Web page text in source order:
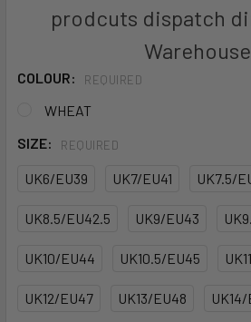
prodcuts dispatch
COLOUR: REQUIRED
WHEAT
SIZE:
REQUIRED
UK6/EU39 UK7/EU41 UK7.5/
UK8.5/EU42.5 UK9/EU43
UK10/EU44 UK10.5/EU45
UK12/EU47 UK13/EU48